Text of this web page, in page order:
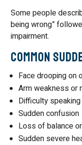
Some people
being wrong”
impairment.
Common
Face drooping on
Arm weakness or
Difficulty
Sudden confusion
Loss of balance
Sudden severe